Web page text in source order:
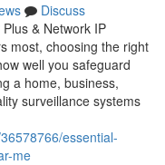
Discuss
& Network IP
most, choosing the right
well you safeguard
a home, business,
surveillance systems
essential-
me